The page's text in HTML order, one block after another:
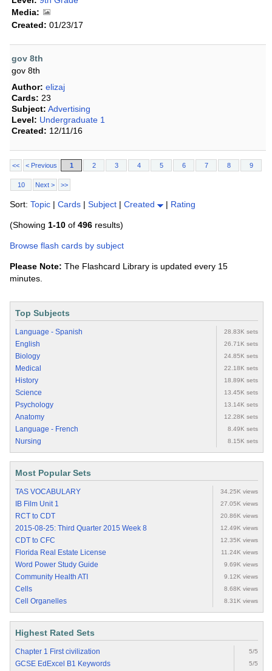
Media:
Created: 01/23/17
gov 8th
gov 8th
Author: elizaj
Cards: 23
Subject: Advertising
Level: Undergraduate 1
Created: 12/11/16
<< < Previous 1 2 3 4 5 6 7 8 9
10 Next > >>
Sort: Topic | Cards | Subject | Created | Rating
(Showing 1-10 of 496 results)
Browse flash cards by subject
Please Note: The Flashcard Library is updated every 15
minutes.
Top Subjects
Language - Spanish 28.83K sets
English 26.71K sets
Biology 24.85K sets
Medical 22.18K sets
History 18.89K sets
Science 13.45K sets
Psychology 13.14K sets
Anatomy 12.28K sets
Language - French 8.49K sets
Nursing 8.15K sets
Most Popular Sets
TAS VOCABULARY 34.25K views
IB Film Unit 1 27.05K views
RCT to CDT 20.86K views
2015-08-25: Third Quarter 2015 Week 8 12.49K views
CDT to CFC 12.35K views
Florida Real Estate License 11.24K views
Word Power Study Guide 9.69K views
Community Health ATI 9.12K views
Cells 8.68K views
Cell Organelles 8.31K views
Highest Rated Sets
Chapter 1 First civilization 5/5
GCSE EdExcel B1 Keywords 5/5